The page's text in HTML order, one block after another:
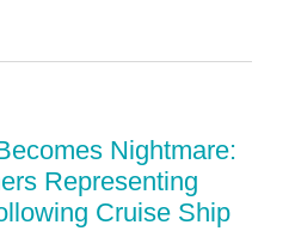
Nightmare:
Representing
Cruise Ship